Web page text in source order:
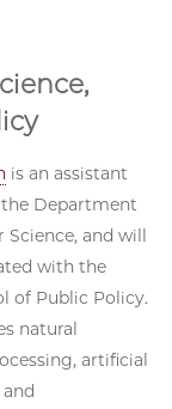
is an assistant
Department
Science, and will
with the
of Public Policy.
natural
artificial